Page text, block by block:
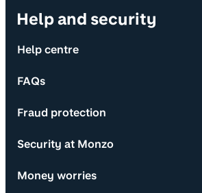
Help and security
Help centre
FAQs
Fraud protection
Security at Monzo
Money worries